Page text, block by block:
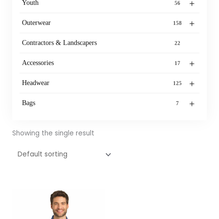
+
Youth 56
+
Outerwear 158
Contractors & Landscapers 22
+
Accessories 17
+
Headwear 125
+
Bags 7
Showing the single result